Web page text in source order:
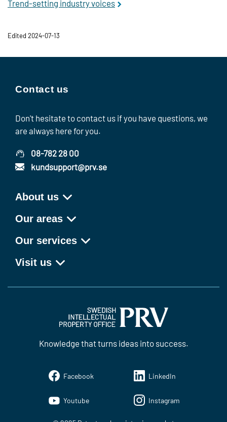
Trend-setting industry voices
Edited 2024-07-13
Contact us
Don't hesitate to contact us if you have questions, we
are always here for you.
08-782 28 00
kundsupport@prv.se
About us
Our areas
Our services
Visit us
Knowledge that turns ideas into success.
Facebook LinkedIn
Youtube Instagram